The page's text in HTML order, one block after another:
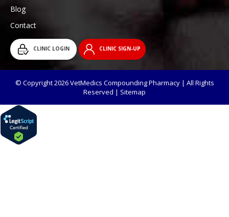
Blog
Contact
CLINIC LOGIN CLINIC SIGN-UP
© Copyright 2026 VetMedics Compounding Pharmacy | All Rights
Reserved | Sitemap